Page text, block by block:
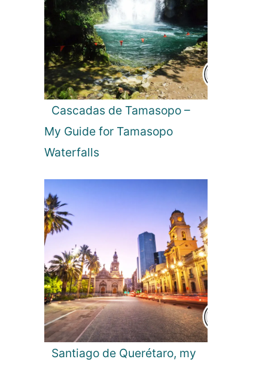
Cascadas de Tamasopo –
My Guide for Tamasopo
Waterfalls
Santiago de Querétaro, my